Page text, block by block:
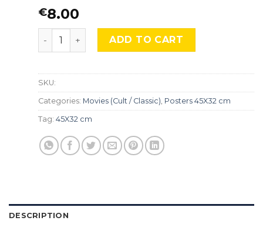
€8.00
Papillon, Mocu-511 quantity
ADD TO CART
SKU:
Categories: Movies (Cult / Classic), Posters 45X32 cm
Tag: 45X32 cm
DESCRIPTION